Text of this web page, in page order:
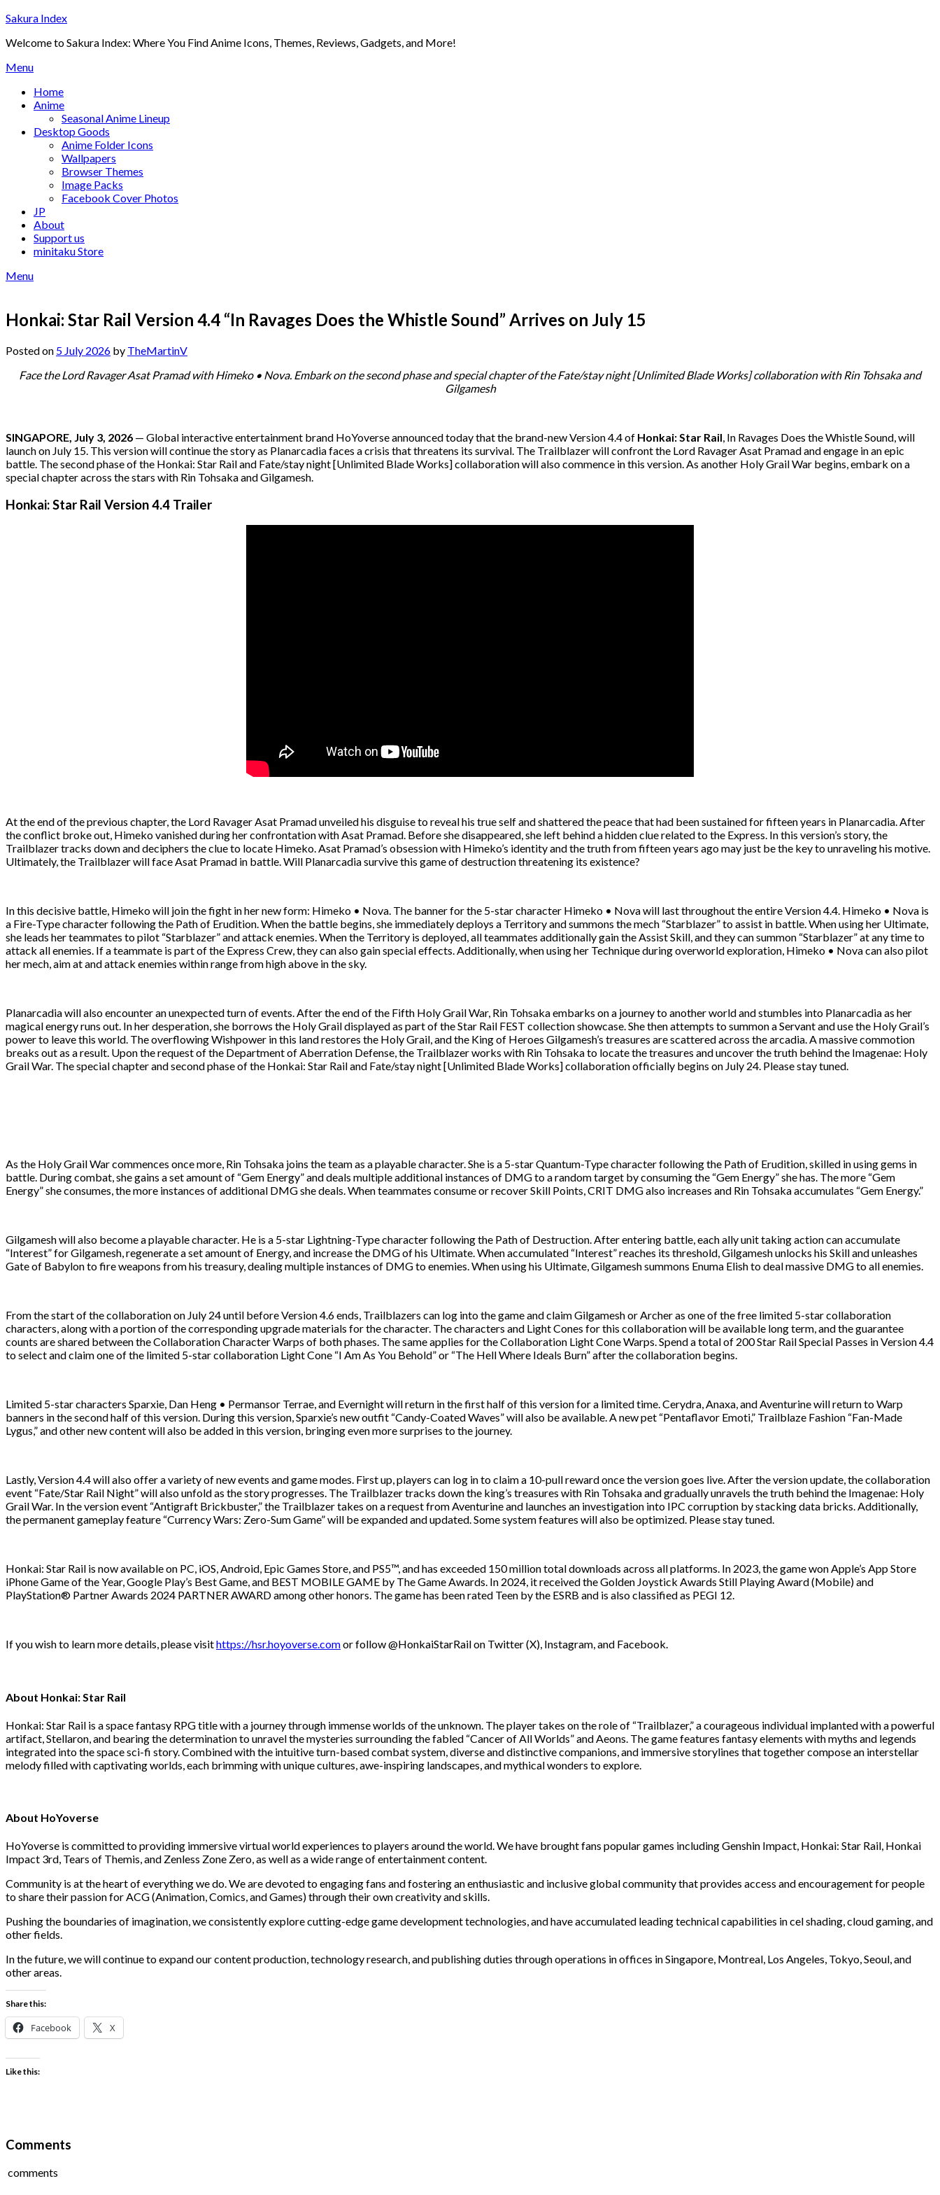
Skip
content
Sakura Index
Welcome to Sakura Index: Where You Find Anime Icons, Themes, Reviews, Gadgets, and More!
Menu
Home
Anime
Seasonal Anime Lineup
Desktop Goods
Anime Folder Icons
Wallpapers
Browser Themes
Image Packs
Facebook Cover Photos
JP
About
Support us
minitaku Store
Menu
Honkai: Star Rail Version 4.4 “In Ravages Does the Whistle Sound” Arrives on July 15
Posted on 5 July 2026 by TheMartinV
Face the Lord Ravager Asat Pramad with Himeko • Nova. Embark on the second phase and special chapter of the Fate/stay night [Unlimited Blade Works] collaboration with Rin Tohsaka and
Gilgamesh
SINGAPORE, July 3, 2026 — Global interactive entertainment brand HoYoverse announced today that the brand-new Version 4.4 of Honkai: Star Rail, In Ravages Does the Whistle Sound, will
launch on July 15. This version will continue the story as Planarcadia faces a crisis that threatens its survival. The Trailblazer will confront the Lord Ravager Asat Pramad and engage in an epic
battle. The second phase of the Honkai: Star Rail and Fate/stay night [Unlimited Blade Works] collaboration will also commence in this version. As another Holy Grail War begins, embark on a
special chapter across the stars with Rin Tohsaka and Gilgamesh.
Honkai: Star Rail Version 4.4 Trailer
At the end of the previous chapter, the Lord Ravager Asat Pramad unveiled his disguise to reveal his true self and shattered the peace that had been sustained for fifteen years in Planarcadia. After
the conflict broke out, Himeko vanished during her confrontation with Asat Pramad. Before she disappeared, she left behind a hidden clue related to the Express. In this version’s story, the
Trailblazer tracks down and deciphers the clue to locate Himeko. Asat Pramad’s obsession with Himeko’s identity and the truth from fifteen years ago may just be the key to unraveling his motive.
Ultimately, the Trailblazer will face Asat Pramad in battle. Will Planarcadia survive this game of destruction threatening its existence?
In this decisive battle, Himeko will join the fight in her new form: Himeko • Nova. The banner for the 5-star character Himeko • Nova will last throughout the entire Version 4.4. Himeko • Nova is
a Fire-Type character following the Path of Erudition. When the battle begins, she immediately deploys a Territory and summons the mech “Starblazer” to assist in battle. When using her Ultimate,
she leads her teammates to pilot “Starblazer” and attack enemies. When the Territory is deployed, all teammates additionally gain the Assist Skill, and they can summon “Starblazer” at any time to
attack all enemies. If a teammate is part of the Express Crew, they can also gain special effects. Additionally, when using her Technique during overworld exploration, Himeko • Nova can also pilot
her mech, aim at and attack enemies within range from high above in the sky.
Planarcadia will also encounter an unexpected turn of events. After the end of the Fifth Holy Grail War, Rin Tohsaka embarks on a journey to another world and stumbles into Planarcadia as her
magical energy runs out. In her desperation, she borrows the Holy Grail displayed as part of the Star Rail FEST collection showcase. She then attempts to summon a Servant and use the Holy Grail’s
power to leave this world. The overflowing Wishpower in this land restores the Holy Grail, and the King of Heroes Gilgamesh’s treasures are scattered across the arcadia. A massive commotion
breaks out as a result. Upon the request of the Department of Aberration Defense, the Trailblazer works with Rin Tohsaka to locate the treasures and uncover the truth behind the Imagenae: Holy
Grail War. The special chapter and second phase of the Honkai: Star Rail and Fate/stay night [Unlimited Blade Works] collaboration officially begins on July 24. Please stay tuned.
As the Holy Grail War commences once more, Rin Tohsaka joins the team as a playable character. She is a 5-star Quantum-Type character following the Path of Erudition, skilled in using gems in
battle. During combat, she gains a set amount of “Gem Energy” and deals multiple additional instances of DMG to a random target by consuming the “Gem Energy” she has. The more “Gem
Energy” she consumes, the more instances of additional DMG she deals. When teammates consume or recover Skill Points, CRIT DMG also increases and Rin Tohsaka accumulates “Gem Energy.”
Gilgamesh will also become a playable character. He is a 5-star Lightning-Type character following the Path of Destruction. After entering battle, each ally unit taking action can accumulate
“Interest” for Gilgamesh, regenerate a set amount of Energy, and increase the DMG of his Ultimate. When accumulated “Interest” reaches its threshold, Gilgamesh unlocks his Skill and unleashes
Gate of Babylon to fire weapons from his treasury, dealing multiple instances of DMG to enemies. When using his Ultimate, Gilgamesh summons Enuma Elish to deal massive DMG to all enemies.
From the start of the collaboration on July 24 until before Version 4.6 ends, Trailblazers can log into the game and claim Gilgamesh or Archer as one of the free limited 5-star collaboration
characters, along with a portion of the corresponding upgrade materials for the character. The characters and Light Cones for this collaboration will be available long term, and the guarantee
counts are shared between the Collaboration Character Warps of both phases. The same applies for the Collaboration Light Cone Warps. Spend a total of 200 Star Rail Special Passes in Version 4.4
to select and claim one of the limited 5-star collaboration Light Cone “I Am As You Behold” or “The Hell Where Ideals Burn” after the collaboration begins.
Limited 5-star characters Sparxie, Dan Heng • Permansor Terrae, and Evernight will return in the first half of this version for a limited time. Cerydra, Anaxa, and Aventurine will return to Warp
banners in the second half of this version. During this version, Sparxie’s new outfit “Candy-Coated Waves” will also be available. A new pet “Pentaflavor Emoti,” Trailblaze Fashion “Fan-Made
Lygus,” and other new content will also be added in this version, bringing even more surprises to the journey.
Lastly, Version 4.4 will also offer a variety of new events and game modes. First up, players can log in to claim a 10-pull reward once the version goes live. After the version update, the collaboration
event “Fate/Star Rail Night” will also unfold as the story progresses. The Trailblazer tracks down the king’s treasures with Rin Tohsaka and gradually unravels the truth behind the Imagenae: Holy
Grail War. In the version event “Antigraft Brickbuster,” the Trailblazer takes on a request from Aventurine and launches an investigation into IPC corruption by stacking data bricks. Additionally,
the permanent gameplay feature “Currency Wars: Zero-Sum Game” will be expanded and updated. Some system features will also be optimized. Please stay tuned.
Honkai: Star Rail is now available on PC, iOS, Android, Epic Games Store, and PS5™, and has exceeded 150 million total downloads across all platforms. In 2023, the game won Apple’s App Store
iPhone Game of the Year, Google Play’s Best Game, and BEST MOBILE GAME by The Game Awards. In 2024, it received the Golden Joystick Awards Still Playing Award (Mobile) and
PlayStation® Partner Awards 2024 PARTNER AWARD among other honors. The game has been rated Teen by the ESRB and is also classified as PEGI 12.
If you wish to learn more details, please visithttps://hsr.hoyoverse.comor follow @HonkaiStarRail on Twitter (X), Instagram, and Facebook.
About Honkai: Star Rail
Honkai: Star Rail is a space fantasy RPG title with a journey through immense worlds of the unknown. The player takes on the role of “Trailblazer,” a courageous individual implanted with a powerful
artifact, Stellaron, and bearing the determination to unravel the mysteries surrounding the fabled “Cancer of All Worlds” and Aeons. The game features fantasy elements with myths and legends
integrated into the space sci-fi story. Combined with the intuitive turn-based combat system, diverse and distinctive companions, and immersive storylines that together compose an interstellar
melody filled with captivating worlds, each brimming with unique cultures, awe-inspiring landscapes, and mythical wonders to explore.
About HoYoverse
HoYoverse is committed to providing immersive virtual world experiences to players around the world. We have brought fans popular games including Genshin Impact, Honkai: Star Rail, Honkai
Impact 3rd, Tears of Themis, and Zenless Zone Zero, as well as a wide range of entertainment content.
Community is at the heart of everything we do. We are devoted to engaging fans and fostering an enthusiastic and inclusive global community that provides access and encouragement for people
to share their passion for ACG (Animation, Comics, and Games) through their own creativity and skills.
Pushing the boundaries of imagination, we consistently explore cutting-edge game development technologies, and have accumulated leading technical capabilities in cel shading, cloud gaming, and
other fields.
In the future, we will continue to expand our content production, technology research, and publishing duties through operations in offices in Singapore, Montreal, Los Angeles, Tokyo, Seoul, and
other areas.
Share this:
Facebook X
Like this:
Comments
comments